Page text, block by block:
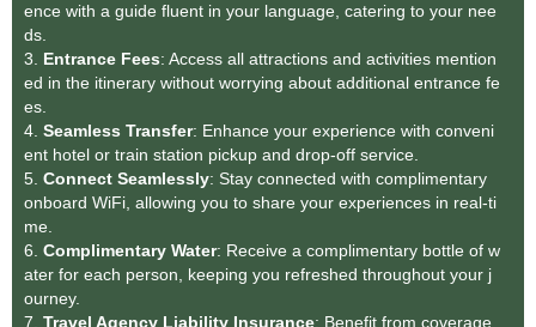
ence with a guide fluent in your language, catering to your nee
ds.
3. Entrance Fees: Access all attractions and activities mention
ed in the itinerary without worrying about additional entrance fe
es.
4. Seamless Transfer: Enhance your experience with conveni
ent hotel or train station pickup and drop-off service.
5. Connect Seamlessly: Stay connected with complimentary
onboard WiFi, allowing you to share your experiences in real-ti
me.
6. Complimentary Water: Receive a complimentary bottle of w
ater for each person, keeping you refreshed throughout your j
ourney.
7. Travel Agency Liability Insurance: Benefit from coverage